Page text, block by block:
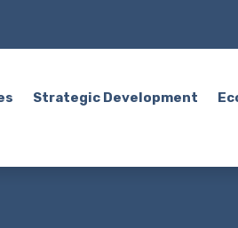
Strategic Development